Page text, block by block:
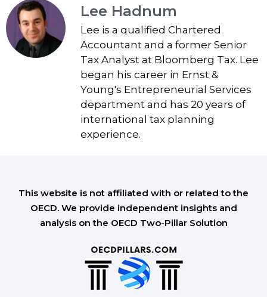
Lee Hadnum
Lee is a qualified Chartered
Accountant and a former Senior
Tax Analyst at Bloomberg Tax. Lee
began his career in Ernst &
Young's Entrepreneurial Services
department and has 20 years of
international tax planning
experience.
This website is not affiliated with or related to the
OECD. We provide independent insights and
analysis on the OECD Two-Pillar Solution